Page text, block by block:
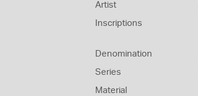
Artist
Inscriptions
Denomination
Series
Material